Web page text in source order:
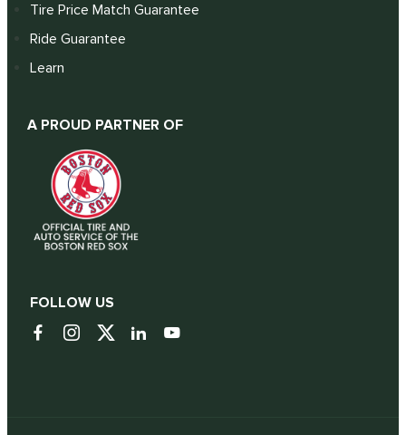
Tire Price Match Guarantee
Ride Guarantee
Learn
A PROUD PARTNER OF
FOLLOW US